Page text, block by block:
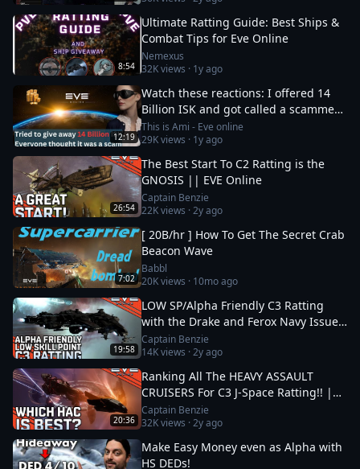
8:54
Ultimate Ratting Guide: Best Ships &
Combat Tips for Eve Online
Nemexus
32Kviews · 1y ago
12:19
Watch these reactions: I offered 14
Billion ISK and got called a scammer
instantly
This is Ami - Eve online
29Kviews · 1y ago
26:54
The Best Start To C2 Ratting is the
GNOSIS || EVE Online
Captain Benzie
22Kviews ·2y ago
7:02
[ 20B/hr ] How To Get The Secret Crab
Beacon Wave
Babbl
20Kviews · 10mo ago
19:58
LOW SP/Alpha Friendly C3 Ratting
with the Drake and Ferox Navy Issue!
|| EVE Online
Captain Benzie
14Kviews ·2y ago
20:36
Ranking All The HEAVY ASSAULT
CRUISERS For C3 J-Space Ratting!! ||
EVE Online
Captain Benzie
32Kviews ·2y ago
Make Easy Money even as Alpha with
HS DEDs!